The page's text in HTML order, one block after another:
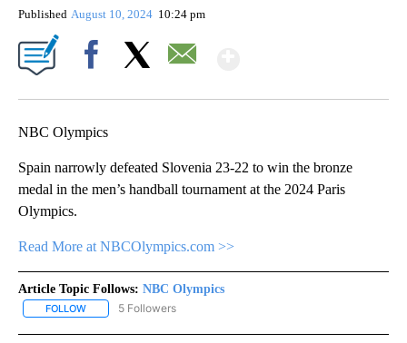
Published August 10, 2024 10:24 pm
NBC Olympics
Spain narrowly defeated Slovenia 23-22 to win the bronze
medal in the men’s handball tournament at the 2024 Paris
Olympics.
Read More at NBCOlympics.com >>
Article Topic Follows: NBC Olympics
FOLLOW FOLLOW "NBC OLYMPICS" TO RECEIVE NOTIFICATIONS ABOUT
5 Followers